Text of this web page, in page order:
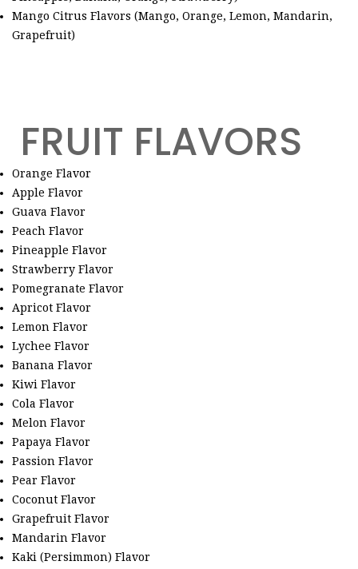
Mango Citrus Flavors (Mango, Orange, Lemon, Mandarin,
Grapefruit)
FRUIT FLAVORS
Orange Flavor
Apple Flavor
Guava Flavor
Peach Flavor
Pineapple Flavor
Strawberry Flavor
Pomegranate Flavor
Apricot Flavor
Lemon Flavor
Lychee Flavor
Banana Flavor
Kiwi Flavor
Cola Flavor
Melon Flavor
Papaya Flavor
Passion Flavor
Pear Flavor
Coconut Flavor
Grapefruit Flavor
Mandarin Flavor
Kaki (Persimmon) Flavor